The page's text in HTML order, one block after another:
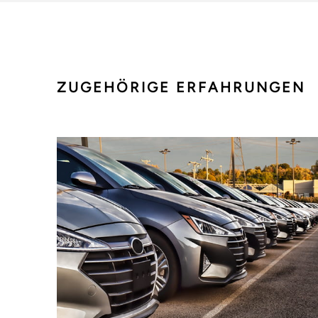
ZUGEHÖRIGE ERFAHRUNGEN